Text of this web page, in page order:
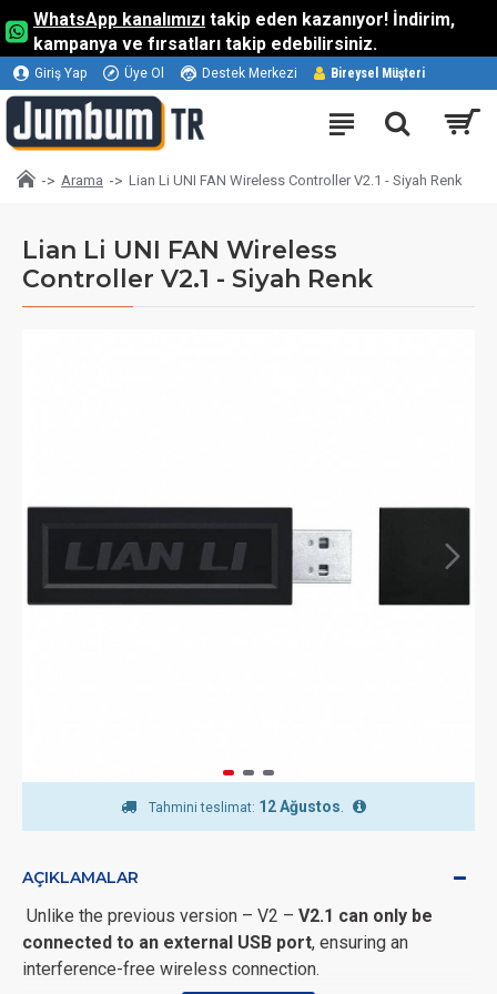
WhatsApp kanalımızı takip eden kazanıyor! İndirim,
kampanya ve fırsatları takip edebilirsiniz.
Giriş Yap Üye Ol Destek Merkezi Bireysel Müşteri
Arama Lian Li UNI FAN Wireless Controller V2.1 - Siyah Renk
Lian Li UNI FAN Wireless
Controller V2.1 - Siyah Renk
Tahmini teslimat: 12 Ağustos
AÇIKLAMALAR
Unlike the previous version – V2 – V2.1 can only be
connected to an external USB port, ensuring an
interference-free wireless connection.